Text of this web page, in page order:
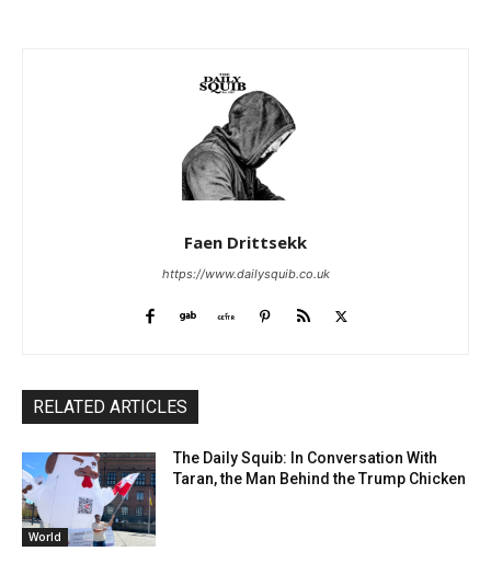
Faen Drittsekk
https://www.dailysquib.co.uk
RELATED ARTICLES
World
The Daily Squib: In Conversation With
Taran, the Man Behind the Trump Chicken